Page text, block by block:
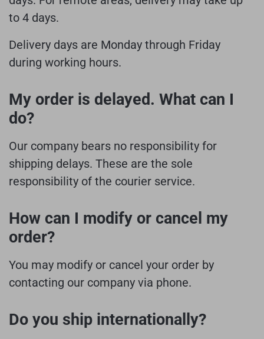
to 4 days.
Delivery days are Monday through Friday
during working hours.
My order is delayed. What can I
do?
Our company bears no responsibility for
shipping delays. These are the sole
responsibility of the courier service.
How can I modify or cancel my
order?
You may modify or cancel your order by
contacting our company via phone.
Do you ship internationally?